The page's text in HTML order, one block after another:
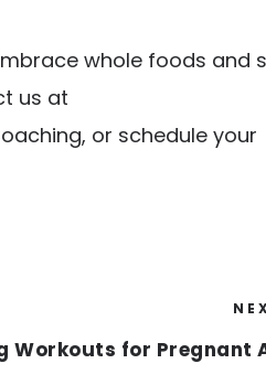
whole foods and
us at
, or schedule your
Workouts for Pregnant